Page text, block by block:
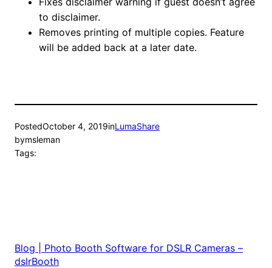
to disclaimer.
Removes printing of multiple copies. Feature
will be added back at a later date.
PostedOctober 4, 2019inLumaShare
bymsleman
Tags:
Blog | Photo Booth Software for DSLR Cameras –
dslrBooth